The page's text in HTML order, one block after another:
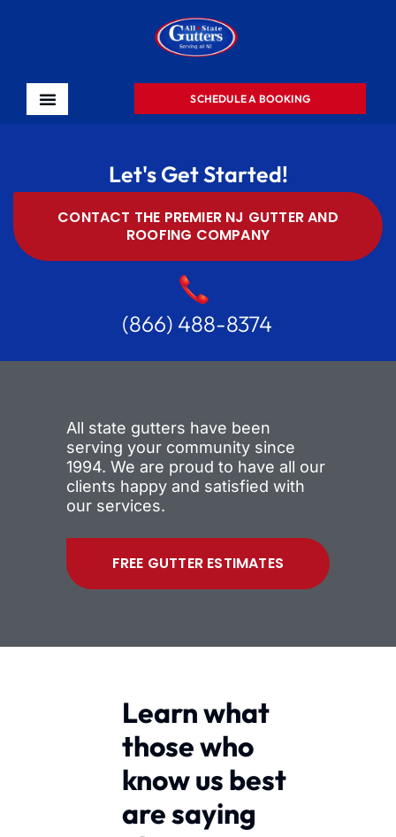
SCHEDULE A BOOKING
Let's Get Started!
CONTACT THE PREMIER NJ GUTTER AND
ROOFING COMPANY
(866) 488-8374
All state gutters have been
serving your community since
1994. We are proud to have all our
clients happy and satisfied with
our services.
FREE GUTTER ESTIMATES
Learn what
those who
know us best
are saying